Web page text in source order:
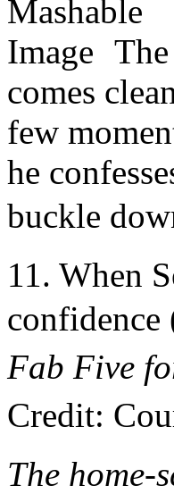
comes
few
he
buckle
11. When
Fab Five
Credit:
The home-